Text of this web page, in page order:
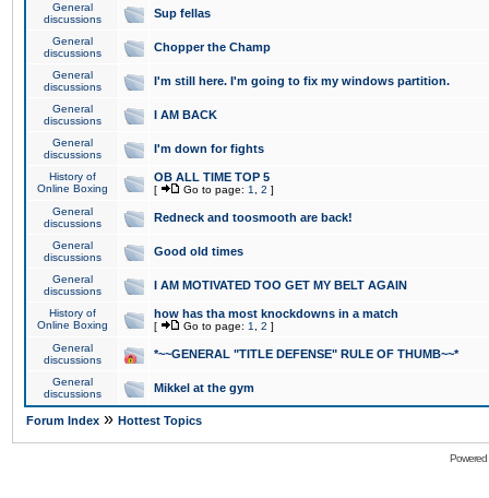
General
discussions
Sup fellas
General
discussions
Chopper the Champ
General
discussions
I'm still here. I'm going to fix my windows partition.
General
discussions
I AM BACK
General
discussions
I'm down for fights
History of
Online Boxing
OB ALL TIME TOP 5
[ Go to page: 1 2 ]
General
discussions
Redneck and toosmooth are back!
General
discussions
Good old times
General
discussions
I AM MOTIVATED TOO GET MY BELT AGAIN
History of
Online Boxing
how has tha most knockdowns in a match
[ Go to page: 1 2 ]
General
discussions
*~~GENERAL "TITLE DEFENSE" RULE OF THUMB~~*
General
discussions
Mikkel at the gym
Forum Index » Hottest Topics